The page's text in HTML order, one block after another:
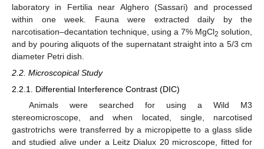
laboratory in Fertilia near Alghero (Sassari) and processed
within one week. Fauna were extracted daily by the
narcotisation–decantation technique, using a 7% MgCl2 solution,
and by pouring aliquots of the supernatant straight into a 5/3 cm
diameter Petri dish.
2.2. Microscopical Study
2.2.1. Differential Interference Contrast (DIC)
Animals were searched for using a Wild M3
stereomicroscope, and when located, single, narcotised
gastrotrichs were transferred by a micropipette to a glass slide
and studied alive under a Leitz Dialux 20 microscope, fitted for